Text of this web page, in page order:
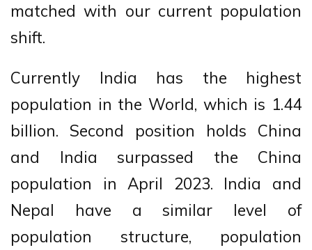
matched with our current population
shift.
Currently India has the highest
population in the World, which is 1.44
billion. Second position holds China
and India surpassed the China
population in April 2023. India and
Nepal have a similar level of
population structure, population